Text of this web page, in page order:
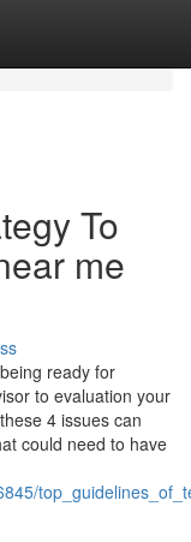
To
me
ready for
to evaluation your
4 issues can
could need to have